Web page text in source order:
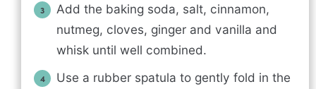
Add the baking soda, salt, cinnamon,
nutmeg, cloves, ginger and vanilla and
whisk until well combined.
Use a rubber spatula to gently fold in the